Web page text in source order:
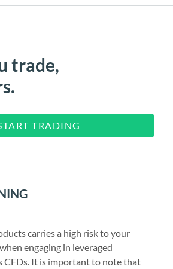
trade,
TRADING
carries a high risk to your
engaging in leveraged
CFDs. It is important to note that